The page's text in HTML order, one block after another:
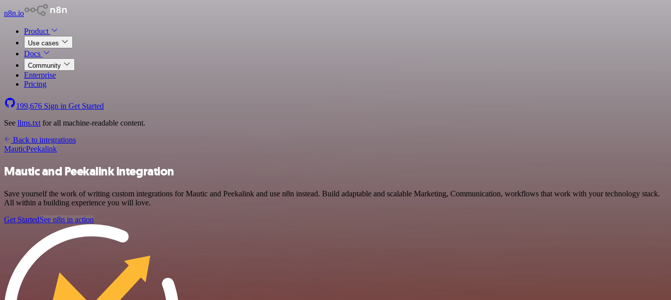
n8n.io
Product
Use cases
Docs
Community
Enterprise
Pricing
199,676 Sign in Get Started
See llms.txt for all machine-readable content.
Back to integrations
MauticPeekalink
Mautic and Peekalink integration
Save yourself the work of writing custom integrations for Mautic and Peekalink and use n8n instead. Build adaptable and scalable Marketing, Communication, workflows that work with your technology stack.
All within a building experience you will love.
Get StartedSee n8n in action